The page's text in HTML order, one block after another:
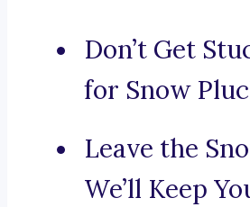
Don’t Get
for Snow
Leave the
We’ll Keep